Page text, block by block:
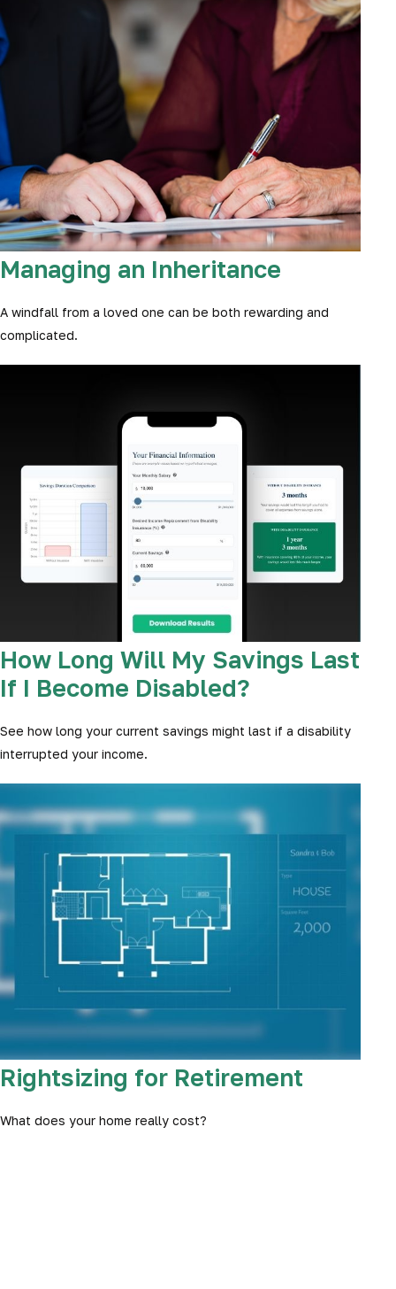
Managing an Inheritance
A windfall from a loved one can be both rewarding and
complicated.
How Long Will My Savings Last
If I Become Disabled?
See how long your current savings might last if a disability
interrupted your income.
Rightsizing for Retirement
What does your home really cost?